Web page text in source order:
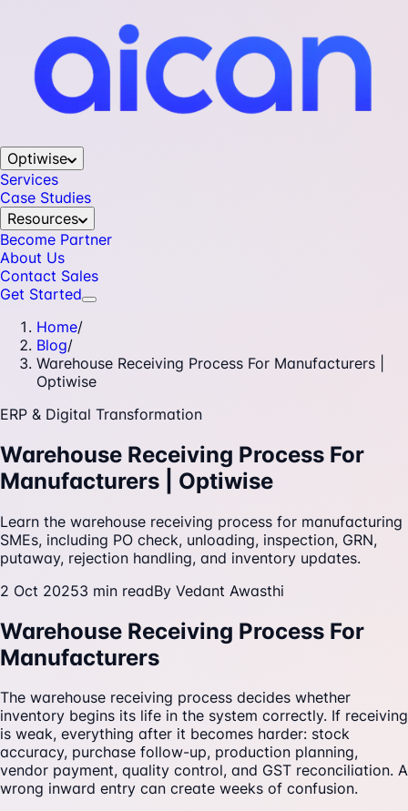
Optiwise
Services
Case Studies
Resources
Become Partner
About Us
Contact Sales
Get Started
Home/
Blog/
Warehouse Receiving Process For Manufacturers |
Optiwise
ERP & Digital Transformation
Warehouse Receiving Process For
Manufacturers | Optiwise
Learn the warehouse receiving process for manufacturing
SMEs, including PO check, unloading, inspection, GRN,
putaway, rejection handling, and inventory updates.
2 Oct 20253 min readBy Vedant Awasthi
Warehouse Receiving Process For
Manufacturers
The warehouse receiving process decides whether
inventory begins its life in the system correctly. If receiving
is weak, everything after it becomes harder: stock
accuracy, purchase follow-up, production planning,
vendor payment, quality control, and GST reconciliation. A
wrong inward entry can create weeks of confusion.